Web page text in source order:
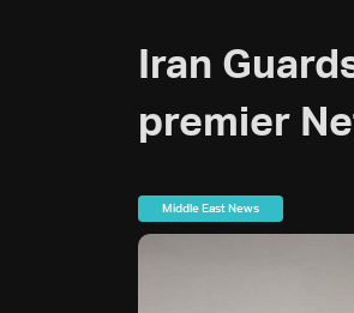
Iran
premier
Middle East News